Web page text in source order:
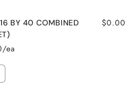
BY 40 COMBINED
ea
$0.00